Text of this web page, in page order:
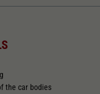
has a coupler pocket
set for AC
the car bodies
Betreiber dies eingestellt hat.